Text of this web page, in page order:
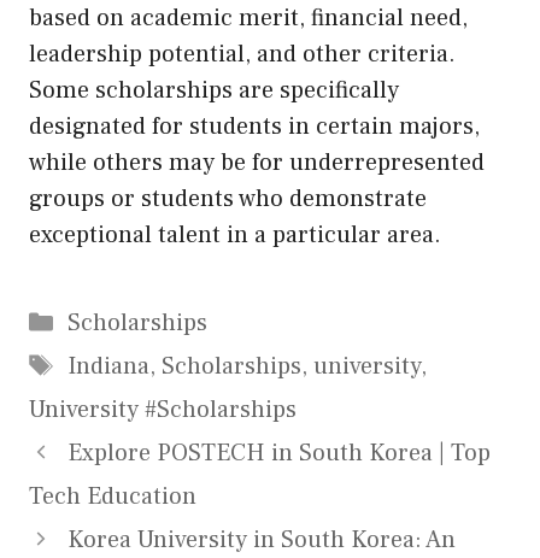
based on academic merit, financial need,
leadership potential, and other criteria.
Some scholarships are specifically
designated for students in certain majors,
while others may be for underrepresented
groups or students who demonstrate
exceptional talent in a particular area.
Categories
Scholarships
Tags
Indiana, Scholarships, university,
University #Scholarships
Explore POSTECH in South Korea | Top
Tech Education
Korea University in South Korea: An